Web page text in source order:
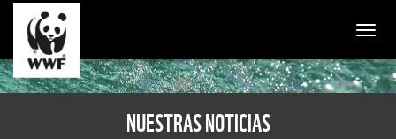
NUESTRAS NOTICIAS